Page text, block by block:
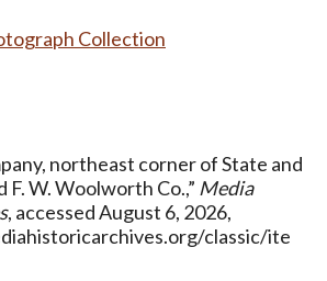
Collection
northeast corner of State and
F. W. Woolworth Co.,” Media
, accessed August 6, 2026,
classic/ite